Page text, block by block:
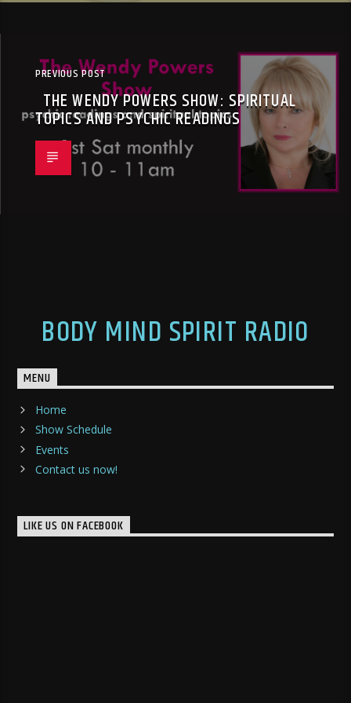
PREVIOUS POST
THE WENDY POWERS SHOW: SPIRITUAL
TOPICS AND PSYCHIC READINGS
BODY MIND SPIRIT RADIO
MENU
Home
Show Schedule
Events
Contact us now!
LIKE US ON FACEBOOK